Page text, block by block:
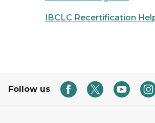
IBCLC Recertification
Follow us